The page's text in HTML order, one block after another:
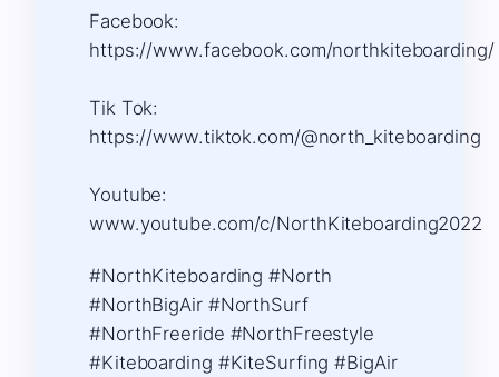
Facebook:
https://www.facebook.com/northkiteboarding/
Tik Tok:
https://www.tiktok.com/@north_kiteboarding
Youtube:
www.youtube.com/c/NorthKiteboarding2022
#NorthKiteboarding #North
#NorthBigAir #NorthSurf
#NorthFreeride #NorthFreestyle
#Kiteboarding #KiteSurfing #BigAir